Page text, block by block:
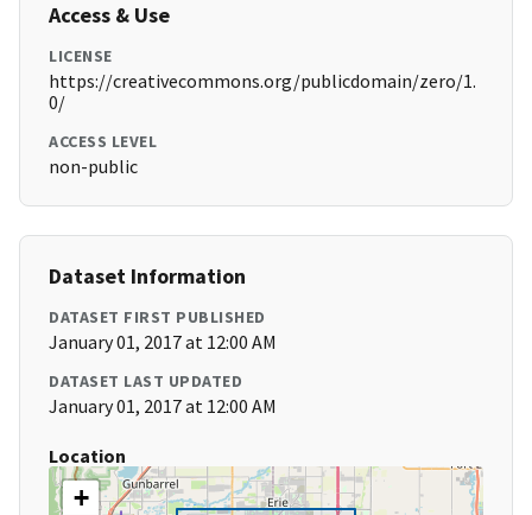
Access & Use
LICENSE
https://creativecommons.org/publicdomain/zero/1.
0/
ACCESS LEVEL
non-public
Dataset Information
DATASET FIRST PUBLISHED
January 01, 2017 at 12:00 AM
DATASET LAST UPDATED
January 01, 2017 at 12:00 AM
Location
+